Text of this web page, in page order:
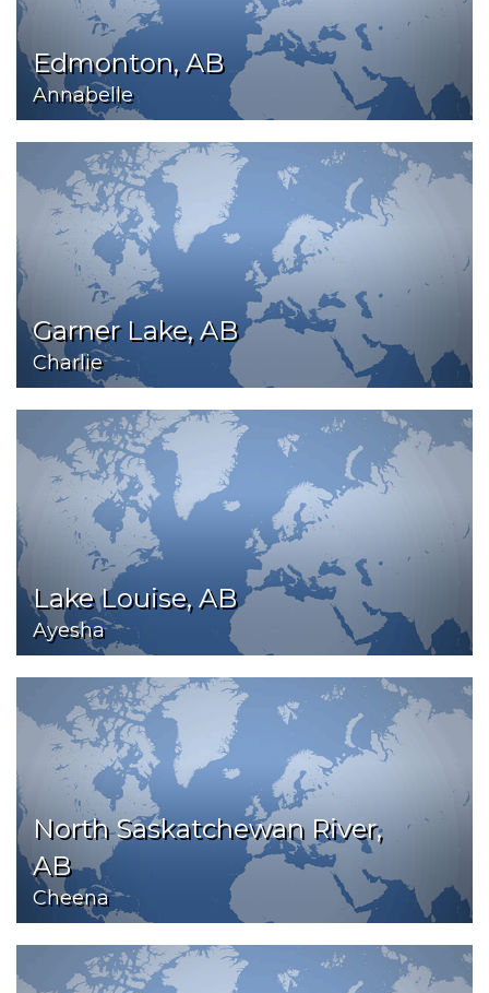
Edmonton, AB
Annabelle
Garner Lake, AB
Charlie
Lake Louise, AB
Ayesha
North Saskatchewan River,
AB
Cheena